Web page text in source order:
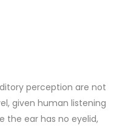
perception are not
given human listening
the ear has no eyelid,